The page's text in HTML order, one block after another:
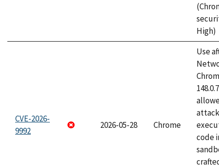
High)
CVE-2026-
9992
2026-05-28 Chrome
Use
code